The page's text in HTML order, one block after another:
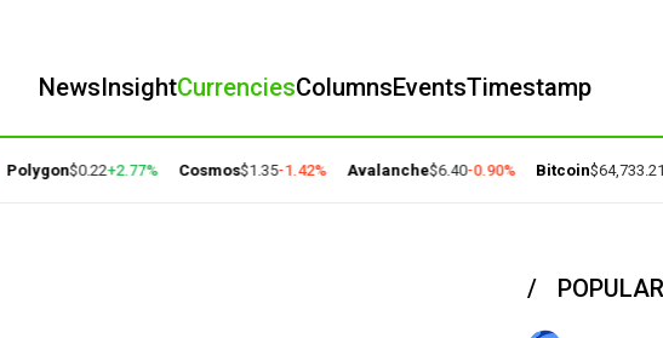
NewsInsightCurrenciesColumnsEventsTimestamp
Polygon$0.22+2.77% Cosmos$1.35-1.42% Avalanche$6.40-0.90% Bitcoin$64,733.21